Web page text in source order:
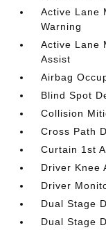
Active Lane
Warning
Active Lane
Assist
Airbag
Blind Spot
Collision
Cross Path
Curtain 1st
Driver Knee
Driver
Dual Stage
Dual Stage